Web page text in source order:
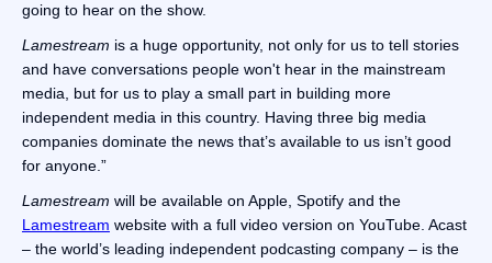
going to hear on the show.
Lamestream is a huge opportunity, not only for us to tell stories
and have conversations people won't hear in the mainstream
media, but for us to play a small part in building more
independent media in this country. Having three big media
companies dominate the news that’s available to us isn’t good
for anyone.”
Lamestream will be available on Apple, Spotify and the
Lamestream website with a full video version on YouTube. Acast
– the world’s leading independent podcasting company – is the